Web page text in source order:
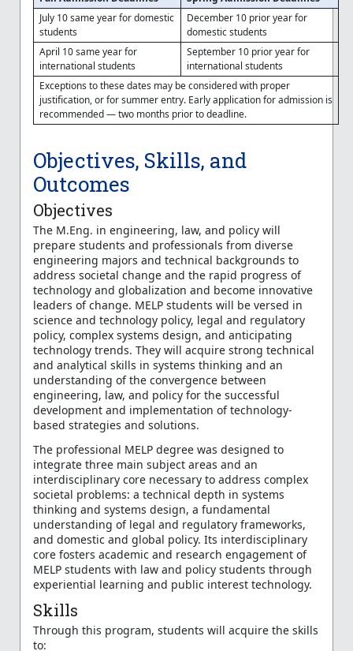
July 10 same year for domestic
students
December 10 prior year for
domestic students
April 10 same year for
international students
September 10 prior year for
international students
Exceptions to these dates may be considered with proper
justification, or for summer entry. Early application for admission is
recommended — two months prior to deadline.
Objectives, Skills, and
Outcomes
Objectives
The M.Eng. in engineering, law, and policy will
prepare students and professionals from diverse
engineering majors and technical backgrounds to
address societal change and the rapid progress of
technology and globalization and become innovative
leaders of change. MELP students will be versed in
science and technology policy, legal and regulatory
policy, complex systems design, and anticipating
technology trends. They will acquire strong technical
and analytical skills in systems thinking and an
understanding of the convergence between
engineering, law, and policy for the successful
development and implementation of technology-
based strategies and solutions.
The professional MELP degree was designed to
integrate three main subject areas and an
interdisciplinary core necessary to address complex
societal problems: a technical depth in systems
thinking and systems design, a fundamental
understanding of legal and regulatory frameworks,
and domestic and global policy. Its interdisciplinary
core fosters academic and research engagement of
MELP students with law and policy students through
experiential learning and public interest technology.
Skills
Through this program, students will acquire the skills
to: